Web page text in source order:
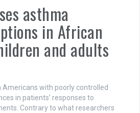
asthma
in African
and adults
with poorly controlled
in patients’ responses to
Contrary to what researchers